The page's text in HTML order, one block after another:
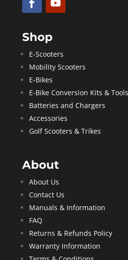
Shop
E-Scooters
Mobility Scooters
E-Bikes
E-Bike Conversion Kits & Tools
Batteries and Chargers
Accessories
Golf Scooters & Trikes
About
About Us
Contact Us
Manuals & Information
FAQ
Returns & Refunds Policy
Warranty Information